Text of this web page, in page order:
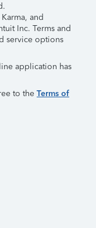
and
Inc. Terms and
service options
application has
to the Terms of